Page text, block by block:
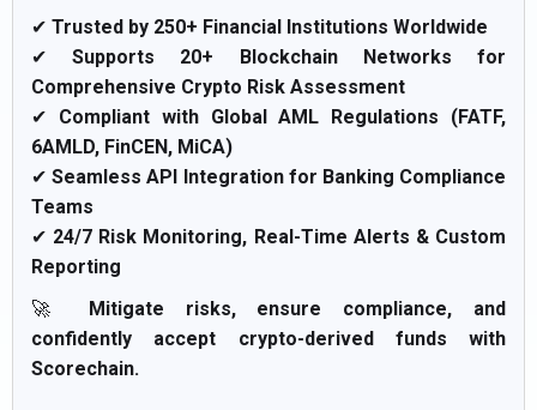
✔ Trusted by 250+ Financial Institutions Worldwide
✔Supports 20+ Blockchain Networks for
Comprehensive Crypto Risk Assessment
✔ Compliant with Global AML Regulations (FATF,
6AMLD, FinCEN, MiCA)
✔Seamless API Integration for Banking Compliance
Teams
✔ 24/7 Risk Monitoring, Real-Time Alerts & Custom
Reporting
🚀 Mitigate risks, ensure compliance, and
confidently accept crypto-derived funds with
Scorechain.